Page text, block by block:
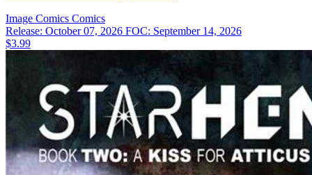
Image Comics Comics
Release: October 07, 2026 FOC: September 14, 2026
$3.99